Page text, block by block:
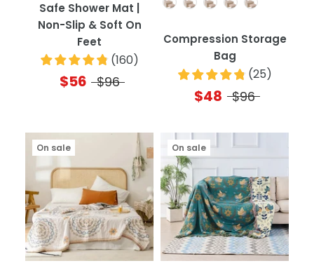
Safe Shower Mat |
Non-Slip & Soft On
Feet
(160)
$56 $96
Compression Storage
Bag
(25)
$48 $96
On sale On sale